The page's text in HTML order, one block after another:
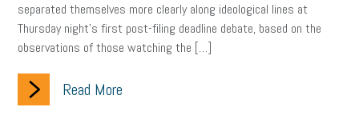
separated themselves more clearly along ideological lines at
Thursday night’s first post-filing deadline debate, based on the
observations of those watching the […]
Read More